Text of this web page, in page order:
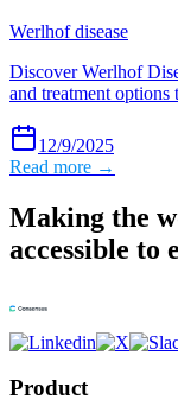
Werlhof disease
Discover Werlhof
and treatment
12/9/2025
Read more →
Making the
accessible to
Product